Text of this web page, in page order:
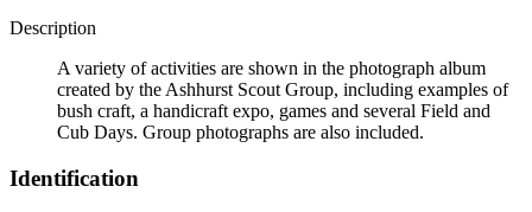
Description
A variety of activities are shown in the photograph album
created by the Ashhurst Scout Group, including examples of
bush craft, a handicraft expo, games and several Field and
Cub Days. Group photographs are also included.
Identification